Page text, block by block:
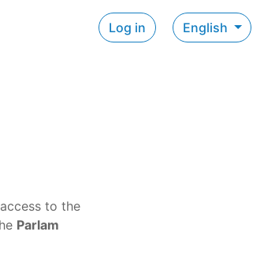
Log in English
to the
Parlam